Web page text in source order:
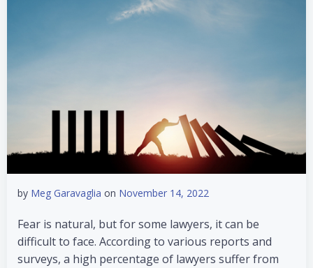
by Meg Garavaglia on November 14, 2022
Fear is natural, but for some lawyers, it can be
difficult to face. According to various reports and
surveys, a high percentage of lawyers suffer from